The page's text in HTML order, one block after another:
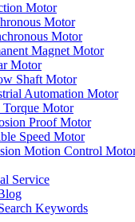
Motor
Motor
Motor
Magnet Motor
Motor
Shaft Motor
Automation Motor
Motor
Proof Motor
Speed Motor
Motion Control
Service
Keywords